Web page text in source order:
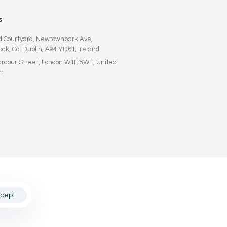
Courtyard, Newtownpark Ave,
Co. Dublin, A94 YD61, Ireland
Street, London W1F 8WE, United